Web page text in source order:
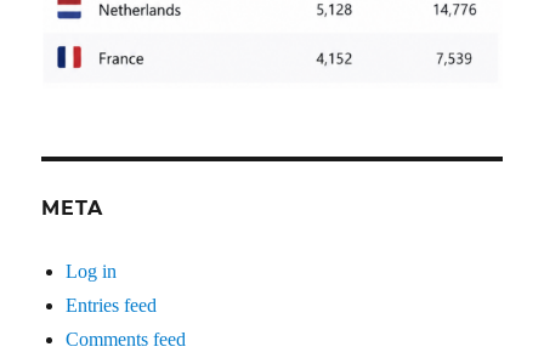
META
Log in
Entries feed
Comments feed